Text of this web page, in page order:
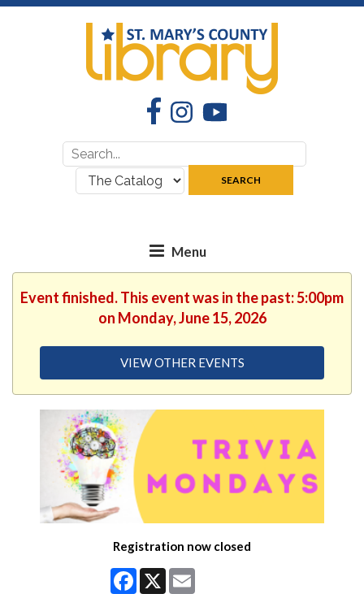
FacebookInstagramYouTube
Search
for:
where:
SEARCH
Event finished. This event was in the past: 5:00pm
on Monday, June 15, 2026
VIEW OTHER EVENTS
Registration now closed
Facebook
X